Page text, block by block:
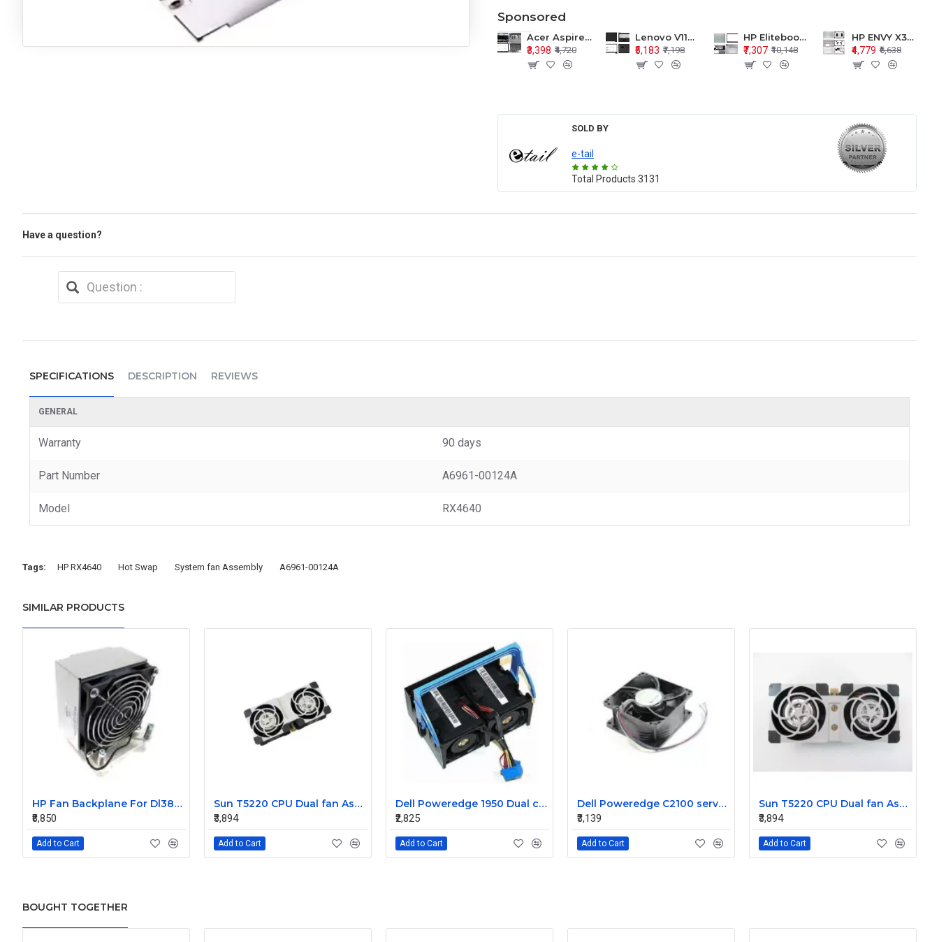
Sponsored
Acer Aspire E1-571 E1-571G E1-521 E1-531 E1-531G E1-521G LCD Top Cover Bezel Hinges with Touchpad Palmrest and Bottom Base Body Assembly
₹3,398 ₹4,720
Lenovo V110-15 V110-15ISK Series LCD Top Cover Bezel Hinges with Touchpad Palmrest and Bottom Base Body Assembly
₹5,183 ₹7,198
HP Elitebook 850 G5 G6 755 LCD Top Cover Bezel with Palmrest and Bottom Base Body Assembly
₹7,307 ₹10,148
HP ENVY X360 15-BP 15M-BQ LCD Top Cover Bezel Hinges with Palmrest and Bottom Base Body Assembly
₹4,779 ₹6,638
SOLD BY
e-tail
Total Products 3131
Have a question?
SPECIFICATIONS DESCRIPTION REVIEWS
GENERAL
Warranty 90 days
Part Number A6961-00124A
Model RX4640
Tags: HP RX4640 Hot Swap System fan Assembly A6961-00124A
SIMILAR PRODUCTS
HP Fan Backplane For Dl380-385 488791-001
₹8,850
Add to Cart
Sun T5220 CPU Dual fan Assembly 541-2068
₹3,894
Add to Cart
Dell Poweredge 1950 Dual cooling Case fan Assembly 0MC545
₹2,825
Add to Cart
Dell Poweredge C2100 server cooling fan Assembly 0K95P3
₹3,139
Add to Cart
Sun T5220 CPU Dual fan Assembly 541-2078
₹3,894
Add to Cart
BOUGHT TOGETHER